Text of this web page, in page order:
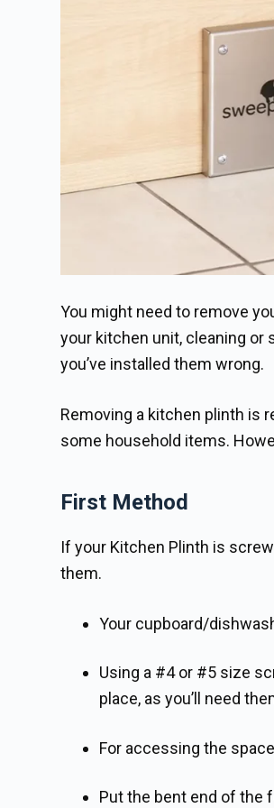
You might need to remove
your kitchen unit, cleaning or
you’ve installed them wrong.
Removing a kitchen plinth is
some household items.
First Method
If your Kitchen Plinth is
them.
Your cupboard/
Using a #4 or #5 size
place, as you’ll need
For accessing the
Put the bent end of the